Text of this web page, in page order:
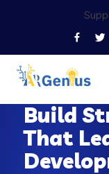
Build
That